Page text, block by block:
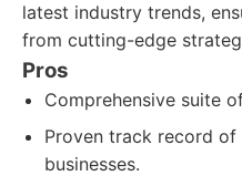
latest industry trends,
from cutting-edge
Pros
Comprehensive suite
Proven track record
businesses.